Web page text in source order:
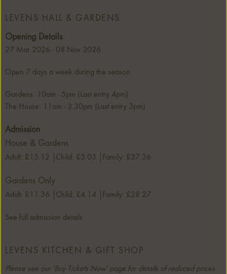
LEVENS HALL & GARDENS
Opening Details
27 Mar 2026 - 08 Nov 2026
Open 7 days a week during the season
Gardens: 10am - 5pm (Last entry 4pm)
The House: 11am - 3.30pm (Last entry 3pm)
Admission
House & Gardens
Adult: £15.12 Child: £5.03 Family: £37.36
Gardens Only
Adult: £11.36 Child: £4.14 Family: £28.27
See full admission details
LEVENS KITCHEN & GIFT SHOP
Please see our 'Buy Tickets Now' page for details of reduced prices